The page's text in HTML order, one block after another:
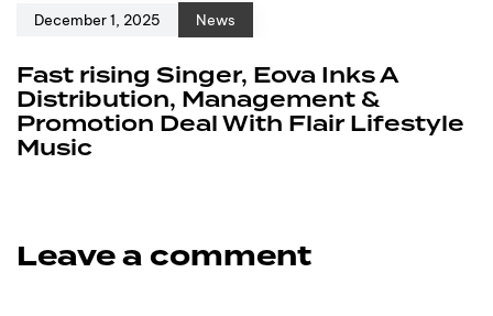
December 1, 2025 News
Fast rising Singer, Eova Inks A
Distribution, Management &
Promotion Deal With Flair Lifestyle
Music
Leave a comment